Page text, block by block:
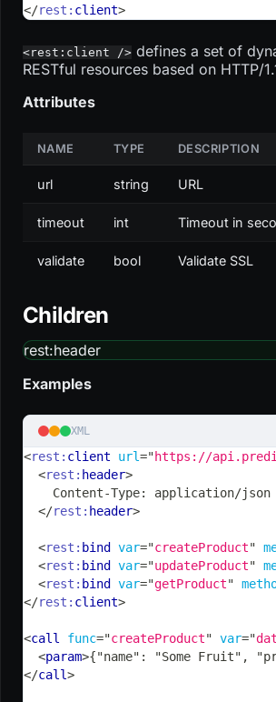
</rest: client>
<rest:client /> defines a set of
RESTful resources based on HTTP/
Attributes
NAME TYPE DESCRIPTION
url string URL
timeout int Timeout in
validate bool Validate SSL
Children
rest:header
Examples
XML
<rest: client url="https://
<rest: header>
    Content-Type: application/json
</rest: header>
<rest: bind var="createProduct"
<rest: bind var="updateProduct"
<rest: bind var="getProduct"
</rest: client>
<call func="createProduct" var="
<param>{"name": "Some Fruit",
</call>